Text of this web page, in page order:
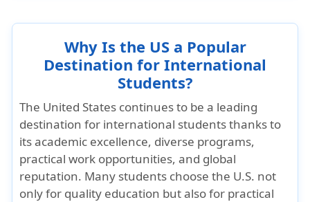
Why Is the US a Popular
Destination for International
Students?
The United States continues to be a leading
destination for international students thanks to
itsacademic excellence, diverse programs,
practical work opportunities, and global
reputation. Many students choose the U.S. not
only for quality education but also for practical